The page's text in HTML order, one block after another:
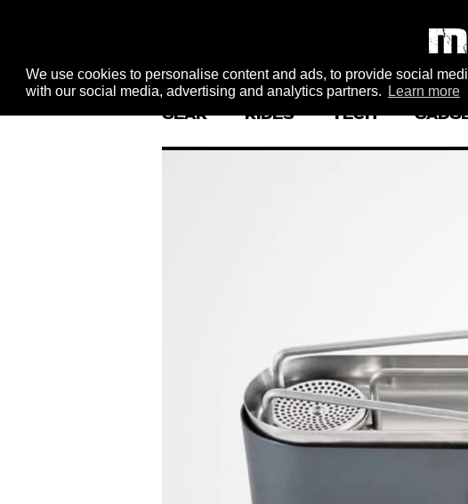
We use cookies to personalise content and ads, to provide social
with our social media, advertising and analytics partners.
Learn more
GEAR RIDES TECH